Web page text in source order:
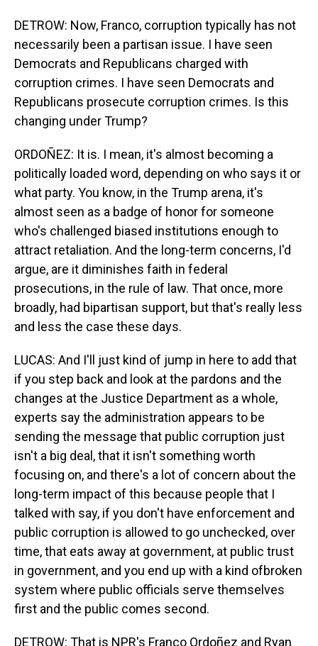
DETROW: Now, Franco, corruption typically has not
necessarily been a partisan issue. I have seen
Democrats and Republicans charged with
corruption crimes. I have seen Democrats and
Republicans prosecute corruption crimes. Is this
changing under Trump?
ORDOÑEZ: It is. I mean, it's almost becoming a
politically loaded word, depending on who says it or
what party. You know, in the Trump arena, it's
almost seen as a badge of honor for someone
who's challenged biased institutions enough to
attract retaliation. And the long-term concerns, I'd
argue, are it diminishes faith in federal
prosecutions, in the rule of law. That once, more
broadly, had bipartisan support, but that's really less
and less the case these days.
LUCAS: And I'll just kind of jump in here to add that
if you step back and look at the pardons and the
changes at the Justice Department as a whole,
experts say the administration appears to be
sending the message that public corruption just
isn't a big deal, that it isn't something worth
focusing on, and there's a lot of concern about the
long-term impact of this because people that I
talked with say, if you don't have enforcement and
public corruption is allowed to go unchecked, over
time, that eats away at government, at public trust
in government, and you end up with a kind ofbroken
system where public officials serve themselves
first and the public comes second.
DETROW: That is NPR's Franco Ordoñez and Ryan